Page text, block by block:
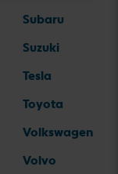
Subaru
Suzuki
Tesla
Toyota
Volkswagen
Volvo